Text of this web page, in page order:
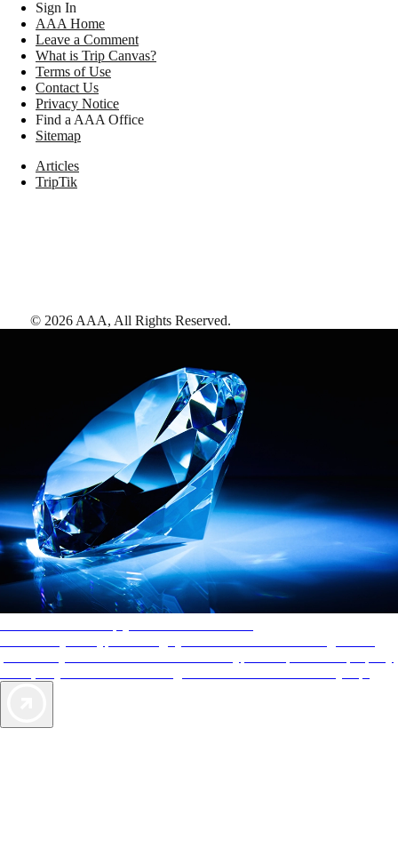
Sign In
AAA Home
Leave a Comment
What is Trip Canvas?
Terms of Use
Contact Us
Privacy Notice
Find a AAA Office
Sitemap
Articles
TripTik
© 2026 AAA, All Rights Reserved.